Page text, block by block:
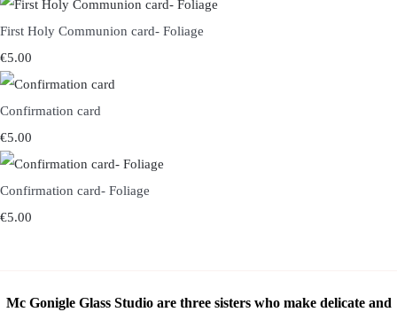
First Holy Communion card- Foliage
€5.00
Confirmation card
€5.00
Confirmation card- Foliage
€5.00
Mc Gonigle Glass Studio are three sisters who make delicate and